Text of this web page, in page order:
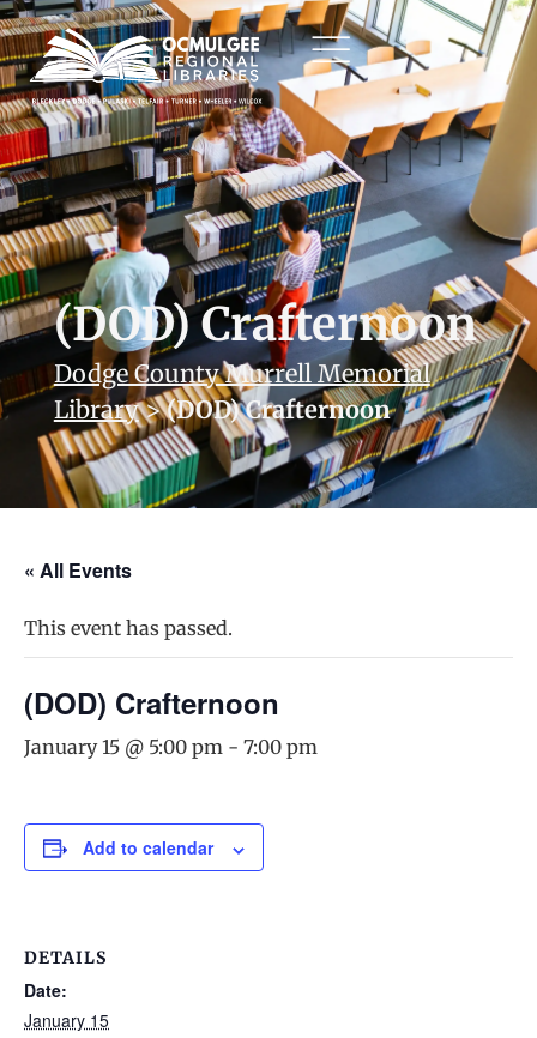
(DOD) Crafternoon
Dodge County Murrell Memorial
Library>(DOD) Crafternoon
« All Events
This event has passed.
(DOD) Crafternoon
January 15 @ 5:00 pm - 7:00 pm
Add to calendar
DETAILS
Date:
January 15